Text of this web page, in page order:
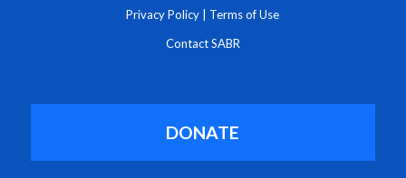
Privacy Policy Terms of Use
Contact SABR
DONATE